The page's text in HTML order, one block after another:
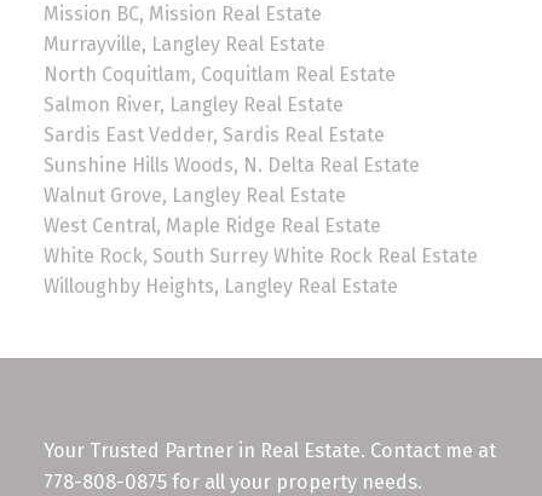
Mission BC, Mission Real Estate
Murrayville, Langley Real Estate
North Coquitlam, Coquitlam Real Estate
Salmon River, Langley Real Estate
Sardis East Vedder, Sardis Real Estate
Sunshine Hills Woods, N. Delta Real Estate
Walnut Grove, Langley Real Estate
West Central, Maple Ridge Real Estate
White Rock, South Surrey White Rock Real Estate
Willoughby Heights, Langley Real Estate
Your Trusted Partner in Real Estate. Contact me at
778-808-0875 for all your property needs.